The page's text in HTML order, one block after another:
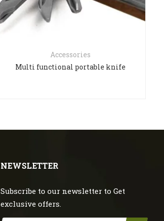
Accessories
Multi functional portable knife
NEWSLETTER
Subscribe to our newsletter to Get
exclusive offers.